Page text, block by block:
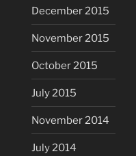
December 2015
November 2015
October 2015
July 2015
November 2014
July 2014